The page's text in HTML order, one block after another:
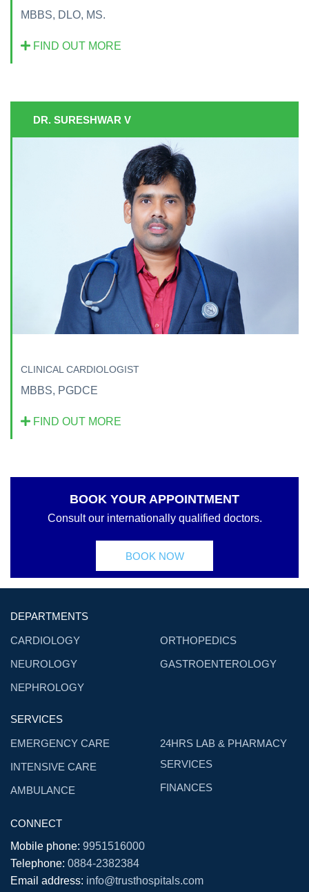
MBBS, DLO, MS.
FIND OUT MORE
DR. SURESHWAR V
CLINICAL CARDIOLOGIST
MBBS, PGDCE
FIND OUT MORE
BOOK YOUR APPOINTMENT
Consult our internationally qualified doctors.
BOOK NOW
DEPARTMENTS
CARDIOLOGY
NEUROLOGY
NEPHROLOGY
ORTHOPEDICS
GASTROENTEROLOGY
SERVICES
EMERGENCY CARE
INTENSIVE CARE
AMBULANCE
24HRS LAB & PHARMACY
SERVICES
FINANCES
CONNECT
Mobile phone: 9951516000
Telephone: 0884-2382384
Email address: info@trusthospitals.com